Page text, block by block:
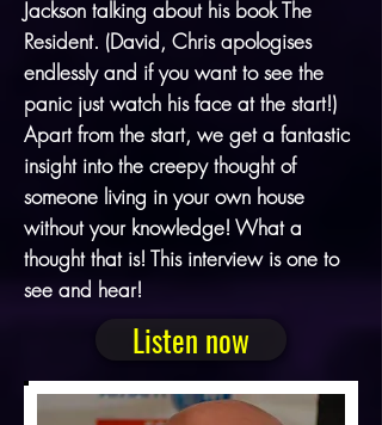
Jackson talking about his book The
Resident. (David, Chris apologises
endlessly and if you want to see the
panic just watch his face at the start!)
Apart from the start, we get a fantastic
insight into the creepy thought of
someone living in your own house
without your knowledge! What a
thought that is! This interview is one to
see and hear!
Listen now